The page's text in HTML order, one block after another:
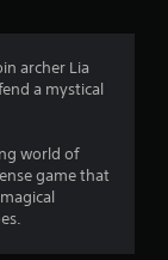
g
4
4
s
archer Lia
a mystical
world of
game that